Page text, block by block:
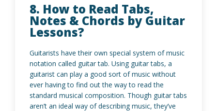
8. How to Read Tabs,
Notes & Chords by Guitar
Lessons?
Guitarists have their own special system of music
notation called guitar tab. Using guitar tabs, a
guitarist can play a good sort of music without
ever having to find out the way to read the
standard musical composition. Though guitar tabs
aren’t an ideal way of describing music, they’ve